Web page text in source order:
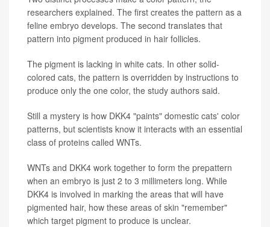
researchers explained. The first creates the pattern as a
feline embryo develops. The second translates that
pattern into pigment produced in hair follicles.
The pigment is lacking in white cats. In other solid-
colored cats, the pattern is overridden by instructions to
produce only the one color, the study authors said.
Still a mystery is how DKK4 "paints" domestic cats' color
patterns, but scientists know it interacts with an essential
class of proteins called WNTs.
WNTs and DKK4 work together to form the prepattern
when an embryo is just 2 to 3 millimeters long. While
DKK4 is involved in marking the areas that will have
pigmented hair, how these areas of skin "remember"
which target pigment to produce is unclear.